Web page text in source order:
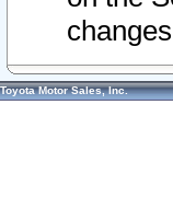
Toyota Motor Sales, Inc.